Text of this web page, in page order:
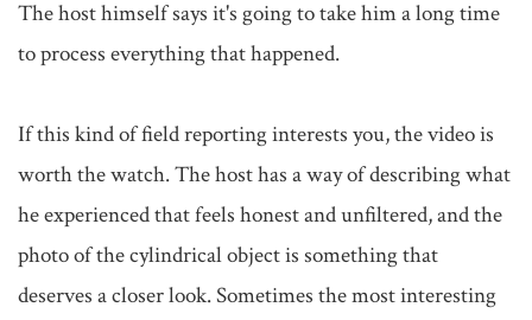
The host himself says it's going to take him a long time
to process everything that happened.
If this kind of field reporting interests you, the video is
worth the watch. The host has a way of describing what
he experienced that feels honest and unfiltered, and the
photo of the cylindrical object is something that
deserves a closer look. Sometimes the most interesting